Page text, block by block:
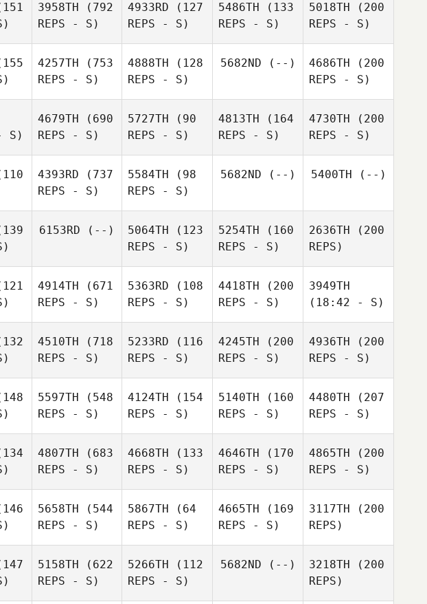
3958TH (792
REPS - S)
4933RD (127
REPS - S)
5486TH (133
REPS - S)
5018TH (200
REPS - S)
4257TH (753
REPS - S)
4888TH (128
REPS - S)
5682ND (--) 4686TH (200
REPS - S)
S)
4679TH (690
REPS - S)
5727TH (90
REPS - S)
4813TH (164
REPS - S)
4730TH (200
REPS - S)
4393RD (737
REPS - S)
5584TH (98
REPS - S)
5682ND (--) 5400TH (--)
6153RD (--) 5064TH (123
REPS - S)
5254TH (160
REPS - S)
2636TH (200
REPS)
4914TH (671
REPS - S)
5363RD (108
REPS - S)
4418TH (200
REPS - S)
3949TH
(18:42 - S)
4510TH (718
REPS - S)
5233RD (116
REPS - S)
4245TH (200
REPS - S)
4936TH (200
REPS - S)
5597TH (548
REPS - S)
4124TH (154
REPS - S)
5140TH (160
REPS - S)
4480TH (207
REPS - S)
4807TH (683
REPS - S)
4668TH (133
REPS - S)
4646TH (170
REPS - S)
4865TH (200
REPS - S)
5658TH (544
REPS - S)
5867TH (64
REPS - S)
4665TH (169
REPS - S)
3117TH (200
REPS)
5158TH (622
REPS - S)
5266TH (112
REPS - S)
5682ND (--) 3218TH (200
REPS)